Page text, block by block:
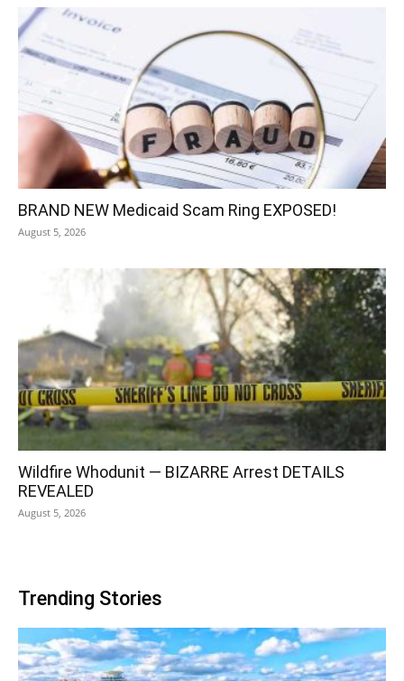
BRAND NEW Medicaid Scam Ring EXPOSED!
August 5, 2026
Wildfire Whodunit — BIZARRE Arrest DETAILS
REVEALED
August 5, 2026
Trending Stories